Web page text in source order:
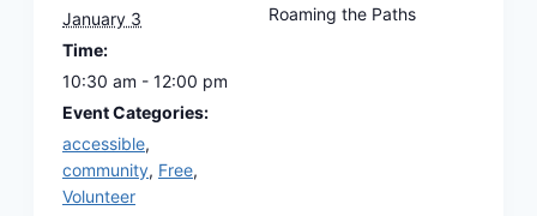
January 3
Time:
10:30 am - 12:00 pm
Event Categories:
accessible,
community, Free,
Volunteer
Roaming the Paths